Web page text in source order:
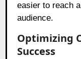
easier to reach
audience.
Optimizing
Success